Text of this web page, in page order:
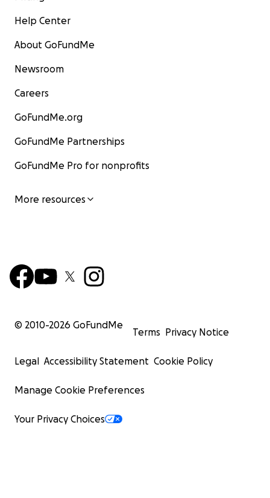
Help Center
About GoFundMe
Newsroom
Careers
GoFundMe.org
GoFundMe Partnerships
GoFundMe Pro for nonprofits
More resources
© 2010-2026 GoFundMe
Terms Privacy Notice
Legal Accessibility Statement Cookie Policy
Manage Cookie Preferences
Your Privacy Choices